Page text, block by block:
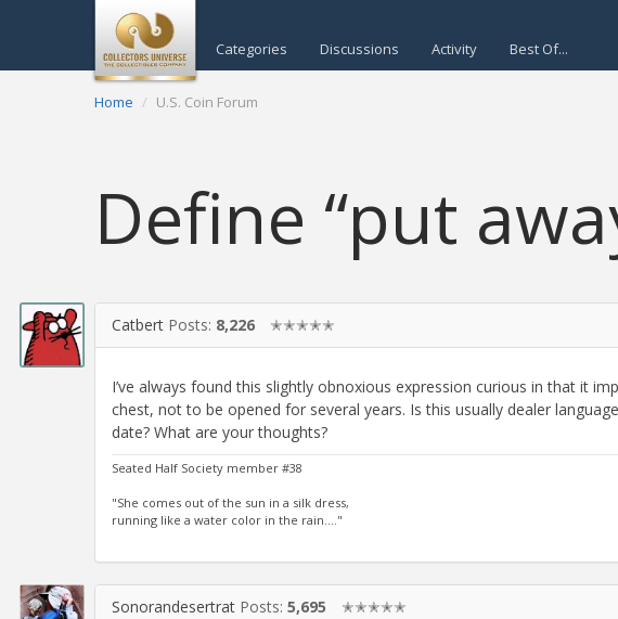
Categories Discussions Activity Best Of...
Home U.S. Coin Forum
Define “put
Catbert Posts: 8,226 ✭✭✭✭✭
I’ve always found this slightly obnoxious expression curious in that it
chest, not to be opened for several years. Is this usually dealer
date? What are your thoughts?
Seated Half Society member #38
"She comes out of the sun in a silk dress,
running like a water color in the rain...."
Sonorandesertrat Posts: 5,695 ✭✭✭✭✭